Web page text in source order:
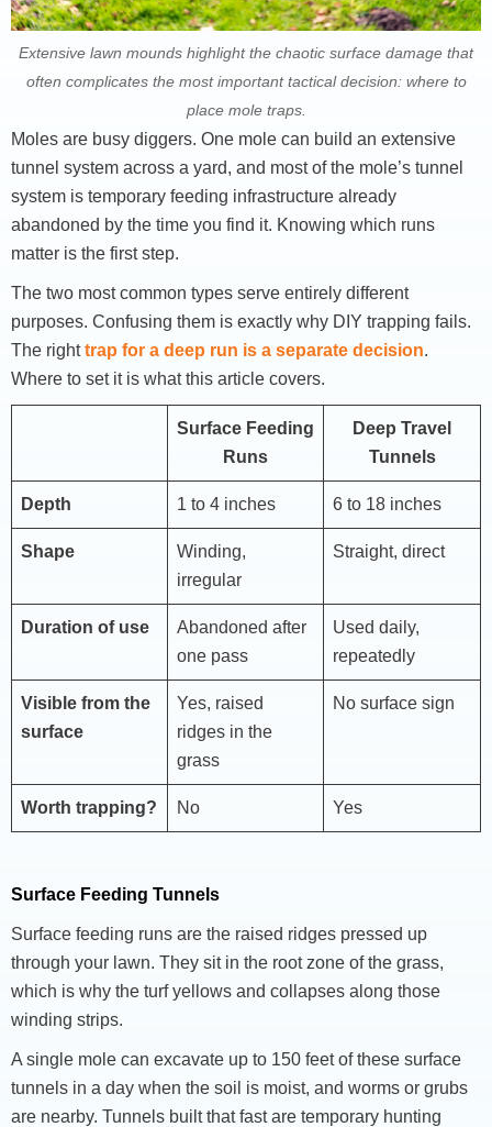
Extensive lawn mounds highlight the chaotic surface damage that
often complicates the most important tactical decision: where to
place mole traps.
Moles are busy diggers. One mole can build an extensive
tunnel system across a yard, and most of the mole’s tunnel
system is temporary feeding infrastructure already
abandoned by the time you find it. Knowing which runs
matter is the first step.
The two most common types serve entirely different
purposes. Confusing them is exactly why DIY trapping fails.
The righttrap for a deep run is a separate decision.
Where to set it is what this article covers.
Surface Feeding
Runs
Deep Travel
Tunnels
Depth 1 to 4 inches 6 to 18 inches
Shape
Winding,
irregular
Straight, direct
Duration of use
Abandoned after
one pass
Used daily,
repeatedly
Visible from the
surface
Yes, raised
ridges in the
grass
No surface sign
Worth trapping? No Yes
Surface Feeding Tunnels
Surface feeding runs are the raised ridges pressed up
through your lawn. They sit in the root zone of the grass,
which is why the turf yellows and collapses along those
winding strips.
A single mole can excavate up to 150 feet of these surface
tunnels in a day when the soil is moist, and worms or grubs
are nearby. Tunnels built that fast are temporary hunting